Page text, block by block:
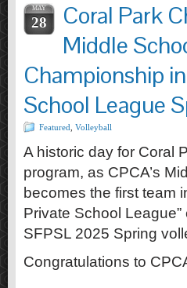
MAY
28
Coral Park
Middle
Championship
School League
Featured Volleyball
A historic day for Coral
program, as CPCA’s
becomes the first team
Private School
SFPSL 2025 Spring
Congratulations to